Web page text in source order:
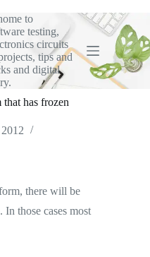
to
testing,
circuits
tips and
and digital
has frozen
there will be
those cases most